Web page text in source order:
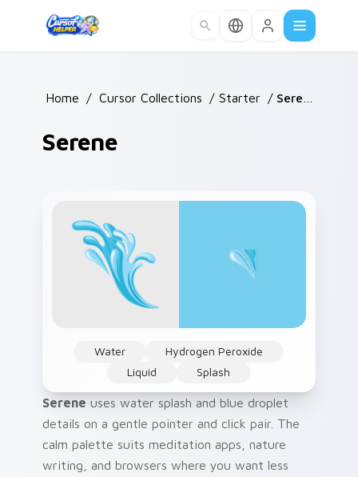
Home / Cursor Collections / Starter /
Serene
Water
Hydrogen Peroxide
Liquid
Splash
Serene uses water splash and blue droplet
details on a gentle pointer and click pair. The
calm palette suits meditation apps, nature
writing, and browsers where you want less